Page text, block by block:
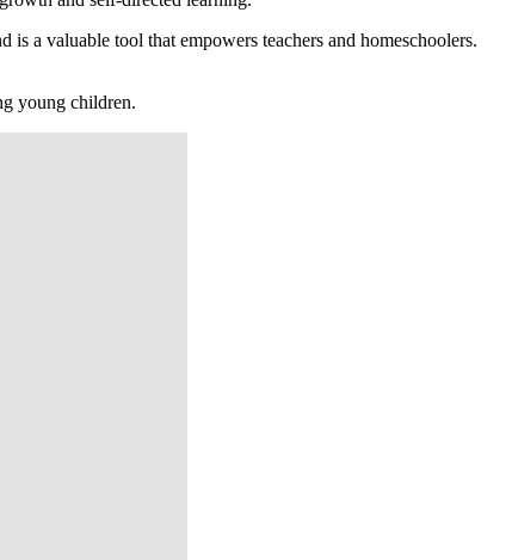
a valuable tool that empowers teachers and homeschoolers.
young children.